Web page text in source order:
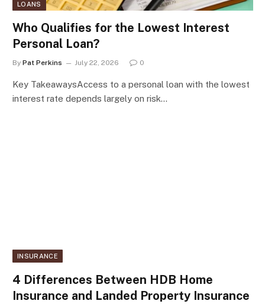
LOANS
Who Qualifies for the Lowest Interest
Personal Loan?
By Pat Perkins July 22, 2026 0
Key TakeawaysAccess to a personal loan with the lowest
interest rate depends largely on risk…
INSURANCE
4 Differences Between HDB Home
Insurance and Landed Property Insurance